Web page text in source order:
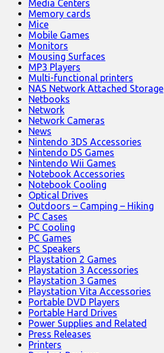
Media Centers
Memory cards
Mice
Mobile Games
Monitors
Mousing Surfaces
MP3 Players
Multi-functional printers
NAS Network Attached Storage
Netbooks
Network
Network Cameras
News
Nintendo 3DS Accessories
Nintendo DS Games
Nintendo Wii Games
Notebook Accessories
Notebook Cooling
Optical Drives
Outdoors – Camping – Hiking
PC Cases
PC Cooling
PC Games
PC Speakers
Playstation 2 Games
Playstation 3 Accessories
Playstation 3 Games
Playstation Vita Accessories
Portable DVD Players
Portable Hard Drives
Power Supplies and Related
Press Releases
Printers